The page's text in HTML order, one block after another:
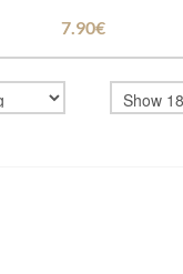
7.90€